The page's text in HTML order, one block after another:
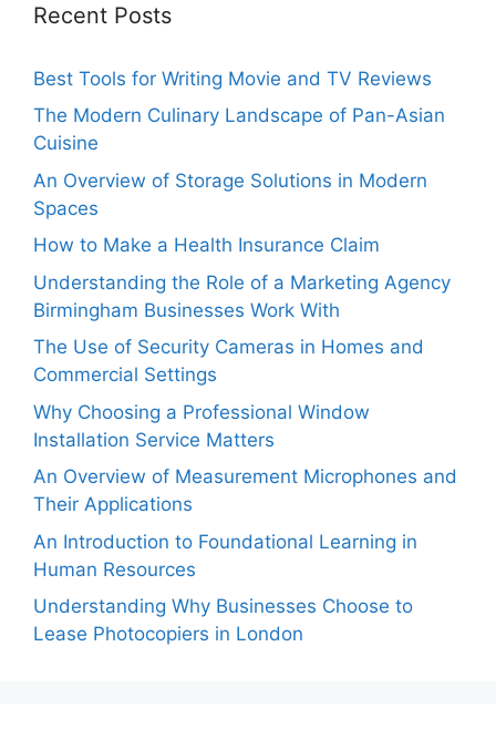
Recent Posts
Best Tools for Writing Movie and TV Reviews
The Modern Culinary Landscape of Pan-Asian
Cuisine
An Overview of Storage Solutions in Modern
Spaces
How to Make a Health Insurance Claim
Understanding the Role of a Marketing Agency
Birmingham Businesses Work With
The Use of Security Cameras in Homes and
Commercial Settings
Why Choosing a Professional Window
Installation Service Matters
An Overview of Measurement Microphones and
Their Applications
An Introduction to Foundational Learning in
Human Resources
Understanding Why Businesses Choose to
Lease Photocopiers in London